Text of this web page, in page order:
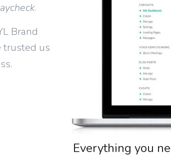
.
Brand
trusted us
Everything you